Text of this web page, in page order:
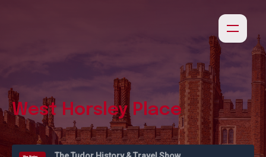
West Horsley Place